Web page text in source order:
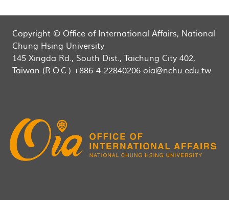
Copyright © Office of International Affairs, National
Chung Hsing University
145 Xingda Rd., South Dist., Taichung City 402,
Taiwan (R.O.C.) +886-4-22840206 oia@nchu.edu.tw